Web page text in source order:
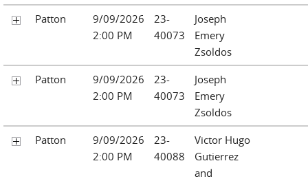
Patton
9/09/2026
2:00 PM
23-
40073
Joseph
Emery
Zsoldos
Patton
9/09/2026
2:00 PM
23-
40073
Joseph
Emery
Zsoldos
Patton
9/09/2026
2:00 PM
23-
40088
Victor Hugo
Gutierrez
and